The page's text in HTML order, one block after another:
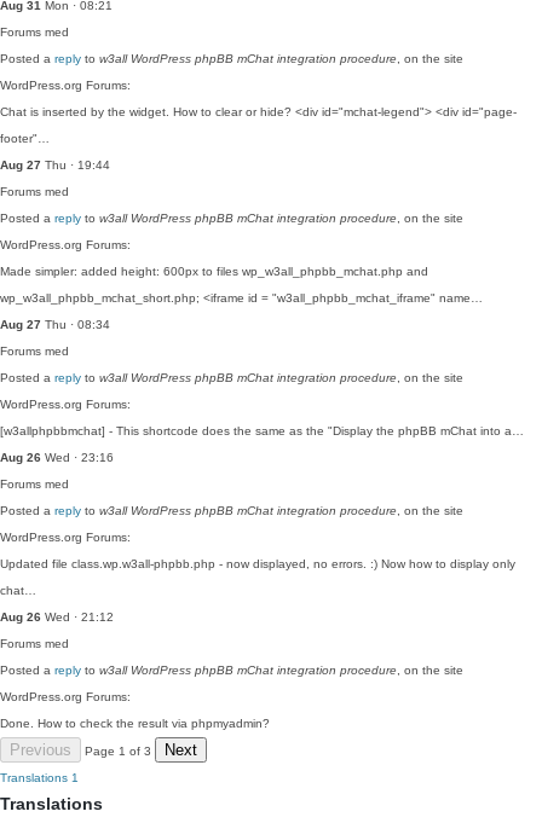
Aug 31 Mon · 08:21
Forums med
Posted a reply to w3all WordPress phpBB mChat integration procedure , on the site
WordPress.org Forums:
Chat is inserted by the widget. How to clear or hide? <div id="mchat-legend"> <div id="page-
footer"…
Aug 27 Thu · 19:44
Forums med
Posted a reply to w3all WordPress phpBB mChat integration procedure , on the site
WordPress.org Forums:
Made simpler: added height: 600px to files wp_w3all_phpbb_mchat.php and
wp_w3all_phpbb_mchat_short.php; <iframe id = "w3all_phpbb_mchat_iframe" name…
Aug 27 Thu · 08:34
Forums med
Posted a reply to w3all WordPress phpBB mChat integration procedure , on the site
WordPress.org Forums:
[w3allphpbbmchat] - This shortcode does the same as the "Display the phpBB mChat into a…
Aug 26 Wed · 23:16
Forums med
Posted a reply to w3all WordPress phpBB mChat integration procedure , on the site
WordPress.org Forums:
Updated file class.wp.w3all-phpbb.php - now displayed, no errors. :) Now how to display only
chat…
Aug 26 Wed · 21:12
Forums med
Posted a reply to w3all WordPress phpBB mChat integration procedure , on the site
WordPress.org Forums:
Done. How to check the result via phpmyadmin?
Previous Page 1 of 3 Next
Translations 1
Translations